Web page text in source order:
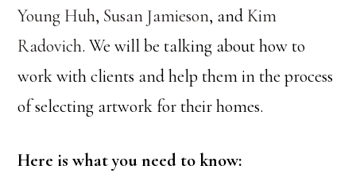
Young Huh, Susan Jamieson, and Kim
Radovich. We will be talking about how to
work with clients and help them in the process
of selecting artwork for their homes.
Here is what you need to know: